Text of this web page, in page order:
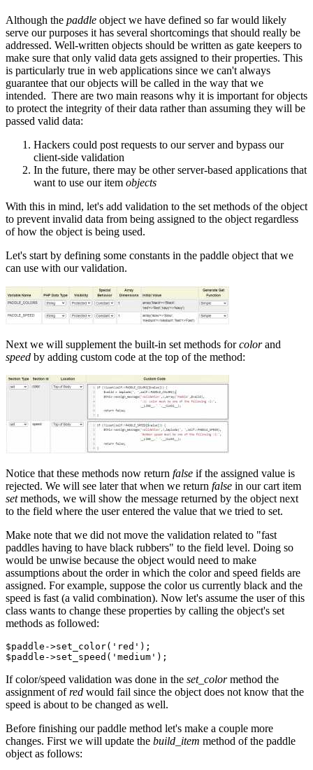
Although the paddle object we have defined so far would likely
serve our purposes it has several shortcomings that should really be
addressed. Well-written objects should be written as gate keepers to
make sure that only valid data gets assigned to their properties. This
is particularly true in web applications since we can't always
guarantee that our objects will be called in the way that we
intended. There are two main reasons why it is important for objects
to protect the integrity of their data rather than assuming they will be
passed valid data:
Hackers could post requests to our server and bypass our
client-side validation
In the future, there may be other server-based applications that
want to use our item objects
With this in mind, let's add validation to the set methods of the object
to prevent invalid data from being assigned to the object regardless
of how the object is being used.
Let's start by defining some constants in the paddle object that we
can use with our validation.
Next we will supplement the built-in set methods forcolorand
speed by adding custom code at the top of the method:
Notice that these methods now return false if the assigned value is
rejected. We will see later that when we return false in our cart item
setmethods, we will show the message returned by the object next
to the field where the user entered the value that we tried to set.
Make note that we did not move the validation related to "fast
paddles having to have black rubbers" to the field level. Doing so
would be unwise because the object would need to make
assumptions about the order in which the color and speed fields are
assigned. For example, suppose the color us currently black and the
speed is fast (a valid combination). Now let's assume the user of this
class wants to change these properties by calling the object's set
methods as followed:
$paddle->set_color('red');
$paddle->set_speed('medium');
If color/speed validation was done in the set_colormethod the
assignment ofred would fail since the object does not know that the
speed is about to be changed as well.
Before finishing our paddle method let's make a couple more
changes. First we will update the build_item method of the paddle
object as follows: